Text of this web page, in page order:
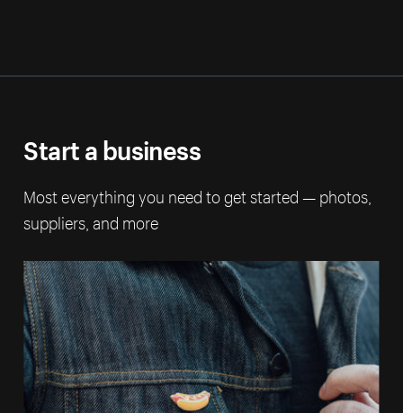
Start a business
Most everything you need to get started — photos,
suppliers, and more